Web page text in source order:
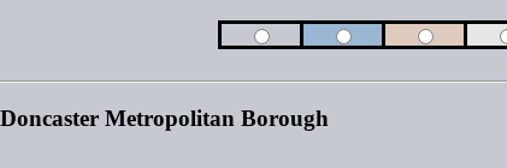
Doncaster Metropolitan Borough